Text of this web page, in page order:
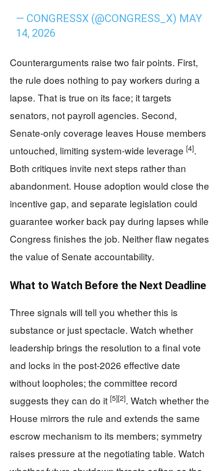
— CONGRESSX (@CONGRESS_X) MAY
14, 2026
Counterarguments raise two fair points. First,
the rule does nothing to pay workers during a
lapse. That is true on its face; it targets
senators, not payroll agencies. Second,
Senate‑only coverage leaves House members
untouched, limiting system‑wide leverage [4].
Both critiques invite next steps rather than
abandonment. House adoption would close the
incentive gap, and separate legislation could
guarantee worker back pay during lapses while
Congress finishes the job. Neither flaw negates
the value of Senate accountability.
What to Watch Before the Next Deadline
Three signals will tell you whether this is
substance or just spectacle. Watch whether
leadership brings the resolution to a final vote
and locks in the post‑2026 effective date
without loopholes; the committee record
suggests they can do it [5][2]. Watch whether the
House mirrors the rule and extends the same
escrow mechanism to its members; symmetry
raises pressure at the negotiating table. Watch